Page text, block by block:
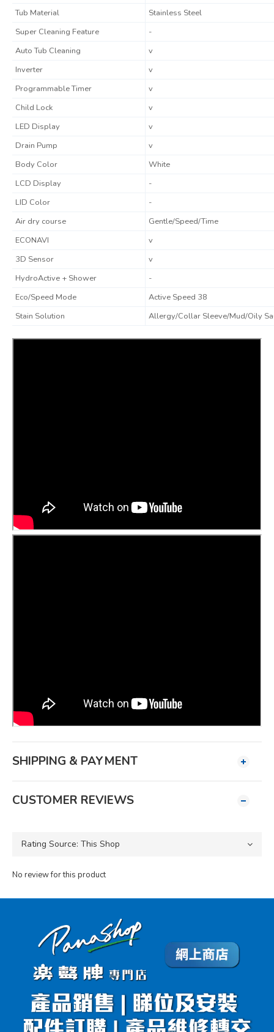
Tub Material
Stainless Steel
Super Cleaning Feature
-
Auto Tub Cleaning
v
Inverter
v
Programmable Timer
v
Child Lock
v
LED Display
v
Drain Pump
v
Body Color
White
LCD Display
-
LID Color
-
Air dry course
Gentle/Speed/Time
ECONAVI
v
3D Sensor
v
HydroActive + Shower
-
Eco/Speed Mode
Active Speed 38
Stain Solution
Allergy/Collar Sleeve/Mud/Oily
SHIPPING & PAYMENT
CUSTOMER REVIEWS
No review for this product